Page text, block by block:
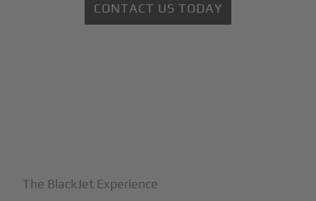
CONTACT US TODAY
The BlackJet Experience